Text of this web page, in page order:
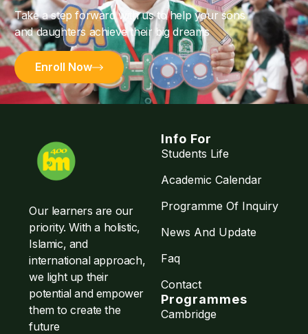
Take a step forward with us to help your sons
and daughters achieve their big dreams
Enroll Now
Our learners are our
priority. With a holistic,
Islamic, and
international approach,
we light up their
potential and empower
them to create the
future
Info For
Students Life
Academic Calendar
Programme Of Inquiry
News And Update
Faq
Contact
Programmes
Cambridge